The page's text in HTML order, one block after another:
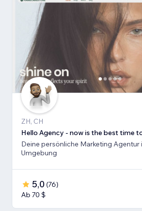
ZH, CH
Deine persönliche Marketing Agentur
Umgebung
5,0 (76)
Ab 70 $